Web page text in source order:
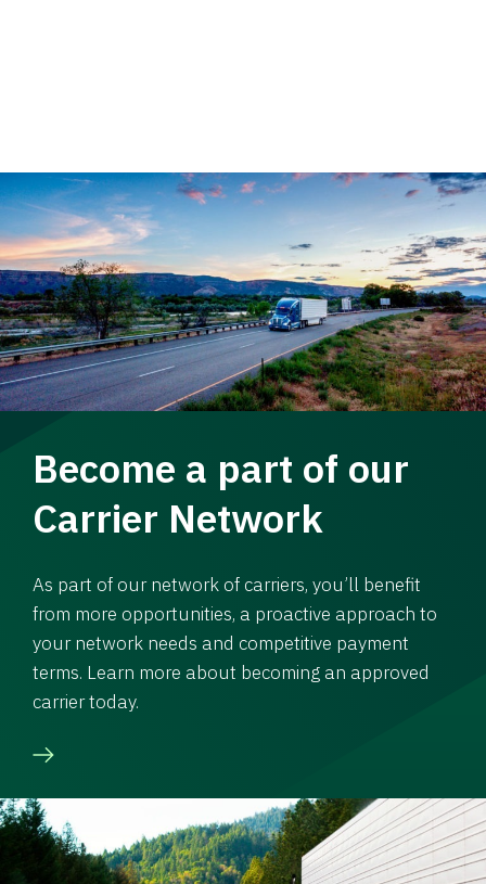
Become a part of our
Carrier Network
As part of our network of carriers, you’ll benefit
from more opportunities, a proactive approach to
your network needs and competitive payment
terms. Learn more about becoming an approved
carrier today.